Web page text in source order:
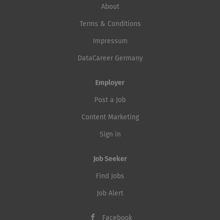
About
Terms & Conditions
Impressum
DataCareer Germany
Employer
Post a Job
Content Marketing
Sign in
Job Seeker
Find Jobs
Job Alert
Facebook